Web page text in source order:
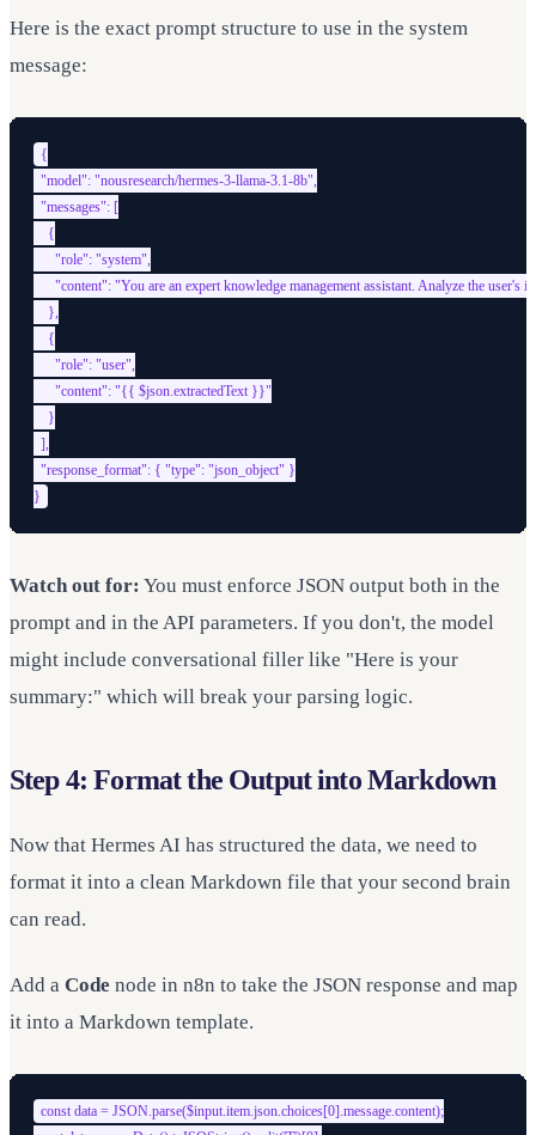
Here is the exact prompt structure to use in the system
message:
{
  "model": "nousresearch/hermes-3-llama-3.1-8b",
  "messages": [
    {
      "role": "system",
"content": "You are an expert knowledge management assistant. Analyze the user's
    },
    {
      "role": "user",
      "content": "{{ $json.extractedText }}"
    }
  ],
  "response_format": { "type": "json_object" }
Watch out for: You must enforce JSON output both in the
prompt and in the API parameters. If you don't, the model
might include conversational filler like "Here is your
summary:" which will break your parsing logic.
Step 4: Format the Output into Markdown
Now that Hermes AI has structured the data, we need to
format it into a clean Markdown file that your second brain
can read.
Add a Code node in n8n to take the JSON response and map
it into a Markdown template.
const data = JSON.parse($input.item.json.choices[0].message.content);